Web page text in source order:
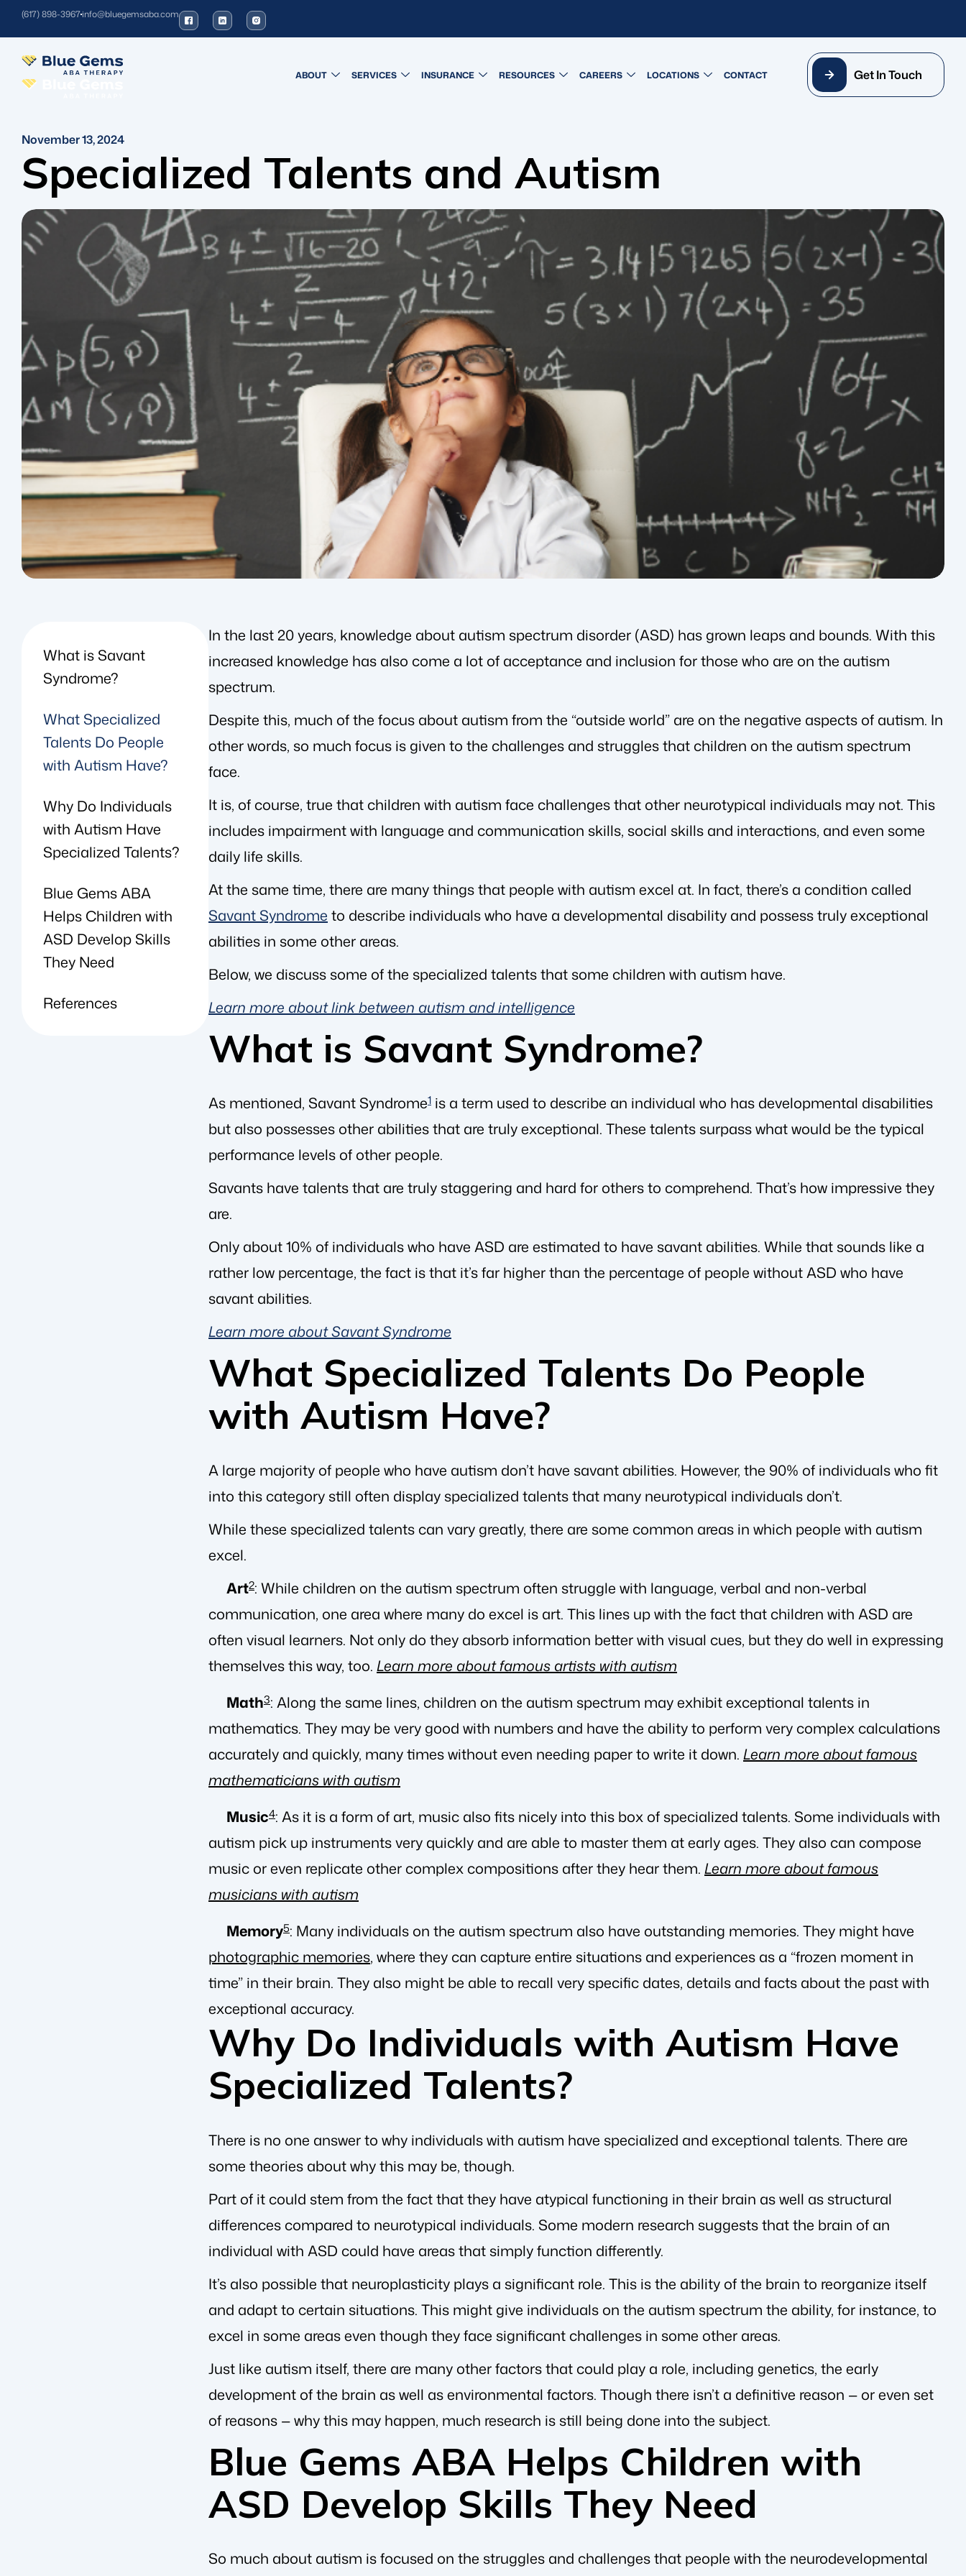
(617) 898-3967info@bluegemsaba.com
ABOUT SERVICES INSURANCE RESOURCES CAREERS LOCATIONS CONTACT Get In Touch
November 13, 2024
Specialized Talents and Autism
What is Savant
Syndrome?
What Specialized
Talents Do People
with Autism Have?
Why Do Individuals
with Autism Have
Specialized Talents?
Blue Gems ABA
Helps Children with
ASD Develop Skills
They Need
References
In the last 20 years, knowledge about autism spectrum disorder (ASD) has grown leaps and bounds. With this
increased knowledge has also come a lot of acceptance and inclusion for those who are on the autism
spectrum.
Despite this, much of the focus about autism from the “outside world” are on the negative aspects of autism. In
other words, so much focus is given to the challenges and struggles that children on the autism spectrum
face.
It is, of course, true that children with autism face challenges that other neurotypical individuals may not. This
includes impairment with language and communication skills, social skills and interactions, and even some
daily life skills.
At the same time, there are many things that people with autism excel at. In fact, there’s a condition called
Savant Syndrome to describe individuals who have a developmental disability and possess truly exceptional
abilities in some other areas.
Below, we discuss some of the specialized talents that some children with autism have.
Learn more about link between autism and intelligence
What is Savant Syndrome?
As mentioned, Savant Syndrome1 is a term used to describe an individual who has developmental disabilities
but also possesses other abilities that are truly exceptional. These talents surpass what would be the typical
performance levels of other people.
Savants have talents that are truly staggering and hard for others to comprehend. That’s how impressive they
are.
Only about 10% of individuals who have ASD are estimated to have savant abilities. While that sounds like a
rather low percentage, the fact is that it’s far higher than the percentage of people without ASD who have
savant abilities.
Learn more about Savant Syndrome
What Specialized Talents Do People
with Autism Have?
A large majority of people who have autism don’t have savant abilities. However, the 90% of individuals who fit
into this category still often display specialized talents that many neurotypical individuals don’t.
While these specialized talents can vary greatly, there are some common areas in which people with autism
excel.
Art2: While children on the autism spectrum often struggle with language, verbal and non-verbal
communication, one area where many do excel is art. This lines up with the fact that children with ASD are
often visual learners. Not only do they absorb information better with visual cues, but they do well in expressing
themselves this way, too. Learn more about famous artists with autism
Math3: Along the same lines, children on the autism spectrum may exhibit exceptional talents in
mathematics. They may be very good with numbers and have the ability to perform very complex calculations
accurately and quickly, many times without even needing paper to write it down. Learn more about famous
mathematicians with autism
Music4: As it is a form of art, music also fits nicely into this box of specialized talents. Some individuals with
autism pick up instruments very quickly and are able to master them at early ages. They also can compose
music or even replicate other complex compositions after they hear them. Learn more about famous
musicians with autism
Memory5: Many individuals on the autism spectrum also have outstanding memories. They might have
photographic memories, where they can capture entire situations and experiences as a “frozen moment in
time” in their brain. They also might be able to recall very specific dates, details and facts about the past with
exceptional accuracy.
Why Do Individuals with Autism Have
Specialized Talents?
There is no one answer to why individuals with autism have specialized and exceptional talents. There are
some theories about why this may be, though.
Part of it could stem from the fact that they have atypical functioning in their brain as well as structural
differences compared to neurotypical individuals. Some modern research suggests that the brain of an
individual with ASD could have areas that simply function differently.
It’s also possible that neuroplasticity plays a significant role. This is the ability of the brain to reorganize itself
and adapt to certain situations. This might give individuals on the autism spectrum the ability, for instance, to
excel in some areas even though they face significant challenges in some other areas.
Just like autism itself, there are many other factors that could play a role, including genetics, the early
development of the brain as well as environmental factors. Though there isn’t a definitive reason — or even set
of reasons — why this may happen, much research is still being done into the subject.
Blue Gems ABA Helps Children with
ASD Develop Skills They Need
So much about autism is focused on the struggles and challenges that people with the neurodevelopmental